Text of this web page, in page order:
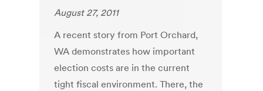
August 27, 2011
A recent story from Port Orchard,
WA demonstrates how important
election costs are in the current
tight fiscal environment. There, the